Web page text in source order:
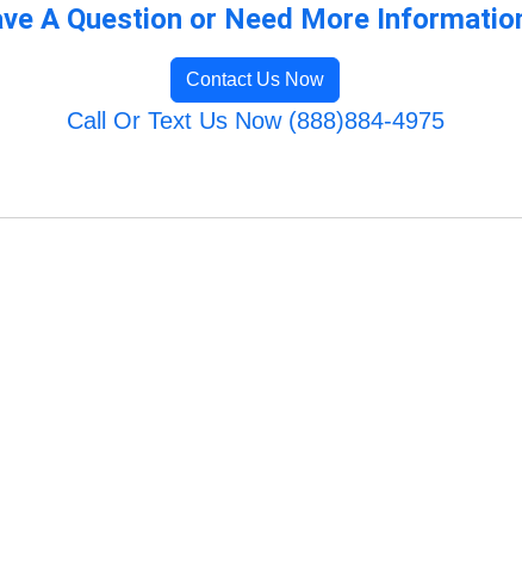
A Question or Need More
Contact Us Now
Call Or Text Us Now (888)884-4975